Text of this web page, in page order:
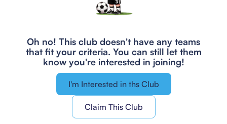
Oh no! This club doesn't have any teams
that fit your criteria. You can still let them
know you're interested in joining!
I'm Interested in ths Club
Claim This Club